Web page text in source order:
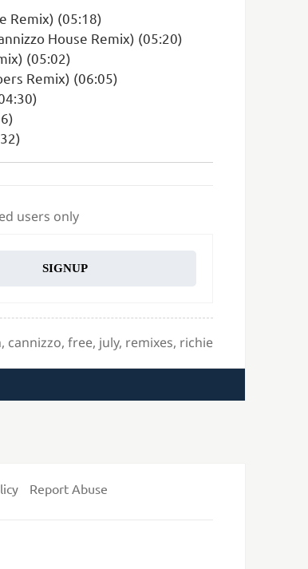
Remix) (05:18)
House Remix) (05:20)
(05:02)
Remix) (06:05)
users only
SIGNUP
, cannizzo,free, july, remixes, richie
Report Abuse